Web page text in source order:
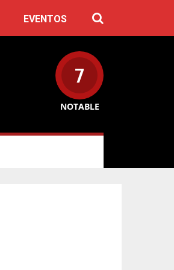
EVENTOS
7
NOTABLE